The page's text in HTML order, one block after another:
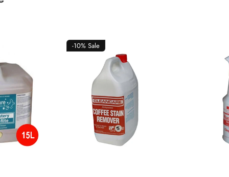
-10% Sale